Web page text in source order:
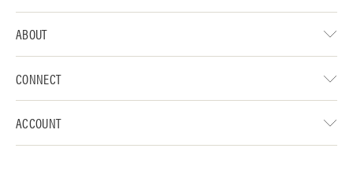
ABOUT
CONNECT
ACCOUNT